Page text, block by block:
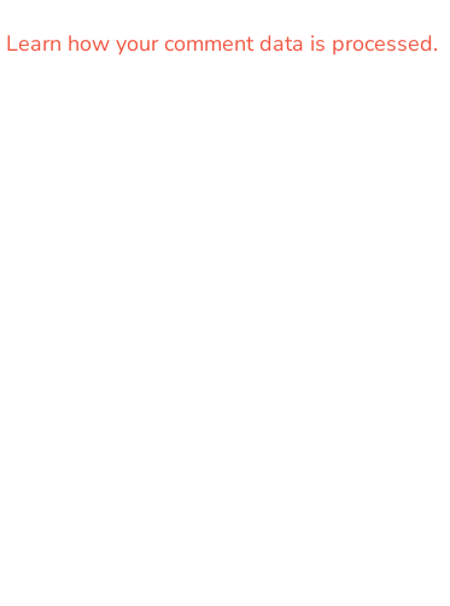
Learn how your comment data is processed.